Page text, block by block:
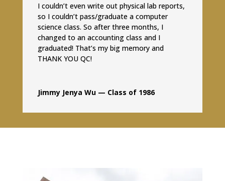
I couldn’t even write out physical lab reports,
so I couldn’t pass/graduate a computer
science class. So after three months, I
changed to an accounting class and I
graduated! That’s my big memory and
THANK YOU QC!
Jimmy Jenya Wu — Class of 1986